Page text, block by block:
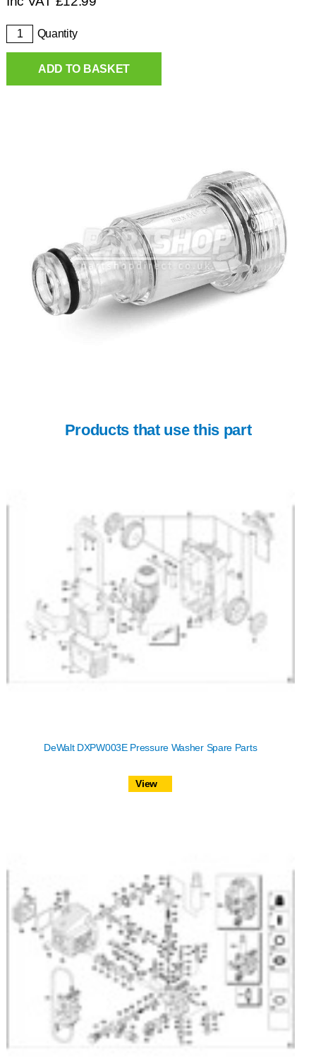
Quantity
ADD TO BASKET
Products that use this part
DeWalt DXPW003E Pressure Washer Spare Parts
View